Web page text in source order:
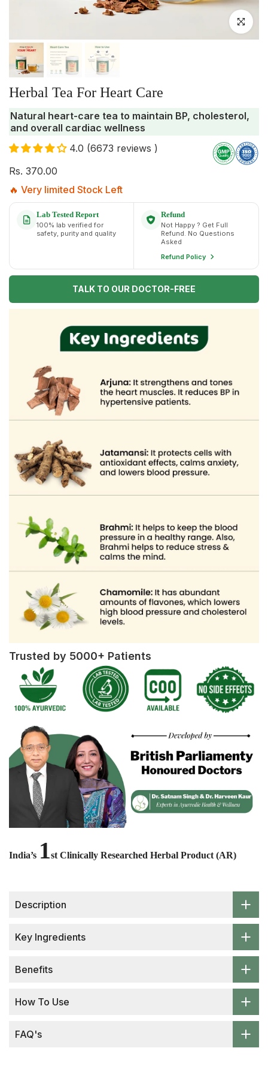
Click to
Herbal Tea For Heart Care
Natural heart-care tea to maintain BP, cholesterol,
and overall cardiac wellness
4.0 (6673 reviews )
Rs. 370.00
🔥 Very limited Stock Left
Lab Tested Report
100% lab verified for
safety, purity and quality
Refund
Not Happy ? Get Full
Refund. No Questions
Asked
Refund Policy
TALK TO OUR DOCTOR-FREE
Trusted by 5000+ Patients
India’s 1st Clinically Researched Herbal Product (AR)
Description
Key Ingredients
Benefits
How To Use
FAQ's